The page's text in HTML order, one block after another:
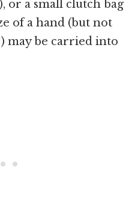
or a small clutch bag
of a hand (but not
may be carried into